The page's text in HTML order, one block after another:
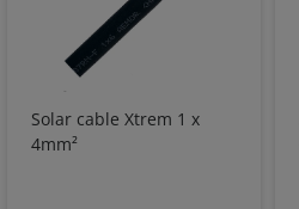
Solar cable Xtrem 1 x
4mm²